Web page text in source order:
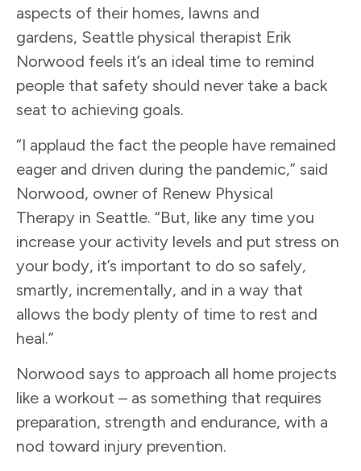
aspects of their homes, lawns and
gardens, Seattle physical therapist Erik
Norwood feels it’s an ideal time to remind
people that safety should never take a back
seat to achieving goals.
“I applaud the fact the people have remained
eager and driven during the pandemic,” said
Norwood, owner of Renew Physical
Therapy in Seattle. “But, like any time you
increase your activity levels and put stress on
your body, it’s important to do so safely,
smartly, incrementally, and in a way that
allows the body plenty of time to rest and
heal.”
Norwood says to approach all home projects
like a workout – as something that requires
preparation, strength and endurance, with a
nod toward injury prevention.